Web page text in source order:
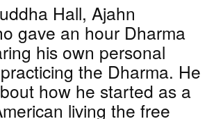
Hall, Ajahn
gave an hour Dharma
his own personal
the Dharma. He
how he started as a
living the free